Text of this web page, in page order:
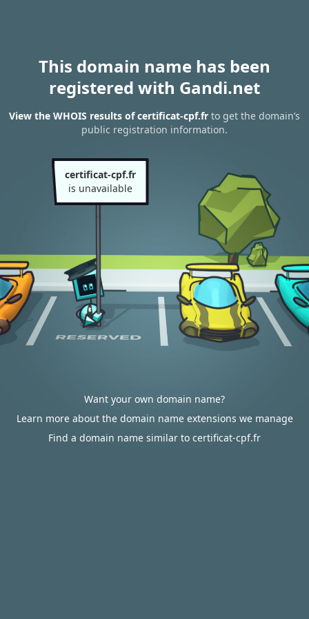
This domain name has been
registered with Gandi.net
View the WHOIS results of certificat-cpf.fr to get the domain’s
public registration information.
certificat-cpf.fr
is unavailable
Want your own domain name?
Learn more about the domain name extensions we manage
Find a domain name similar to certificat-cpf.fr